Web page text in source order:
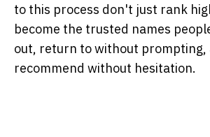
to this process don't just rank
become the trusted names
out, return to without prompting,
recommend without hesitation.